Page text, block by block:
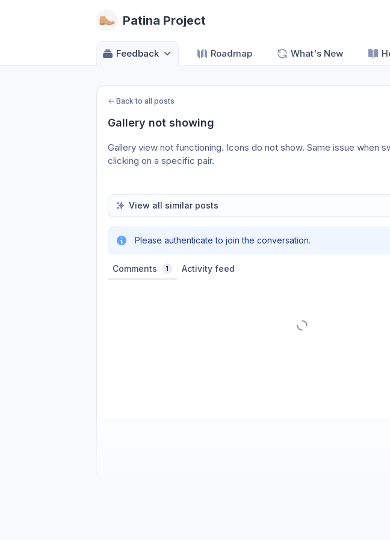
Patina Project
Feedback Roadmap What's New
← Back to all posts
Gallery not showing
Gallery view not functioning. Icons do not show. Same issue when
clicking on a specific pair.
View all similar posts
Please authenticate to join the conversation.
Comments 1 Activity feed